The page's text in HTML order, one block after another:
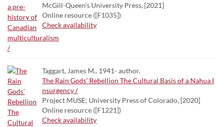
McGill-Queen's University Press, [2021]
Online resource ([F1035])
Check availability
Taggart, James M., 1941- author.
The Rain Gods’ Rebellion The Cultural Basis of a Nahua I
nsurgency /
Project MUSE; University Press of Colorado, [2020]
Online resource ([F1221])
Check availability